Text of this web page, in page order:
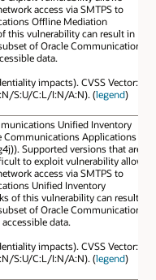
access via SMTPS to
Offline Mediation
this vulnerability can result in
of Oracle Communications
data.
impacts). CVSS Vector:
S:U/C:L/I:N/A:N). (legend)
Unified Inventory
Communications Applications
Supported versions that are
to exploit vulnerability allows
access via SMTPS to
Unified Inventory
of this vulnerability can result in
of Oracle Communications
data.
impacts). CVSS Vector:
S:U/C:L/I:N/A:N). (legend)